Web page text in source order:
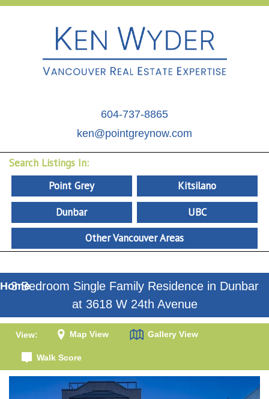
604-737-8865
ken@pointgreynow.com
Search Listings In:
Point Grey
Kitsilano
Dunbar
UBC
Other Vancouver Areas
Home
3 Bedroom Single Family Residence in Dunbar
at 3618 W 24th Avenue
View: Map View Gallery View
Walk Score